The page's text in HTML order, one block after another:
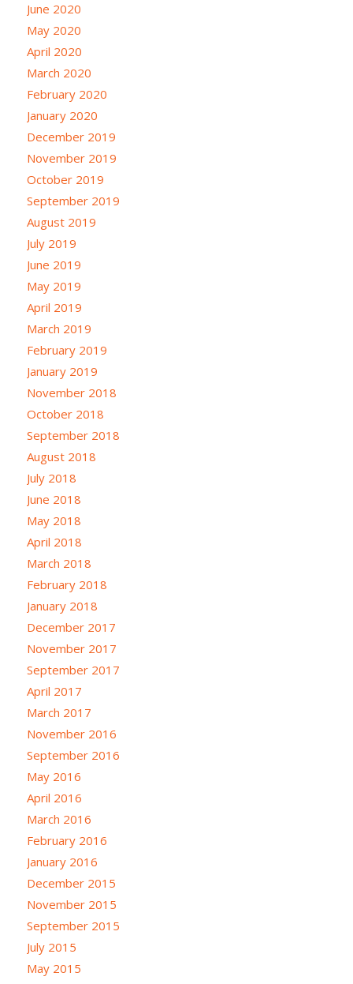
June 2020
May 2020
April 2020
March 2020
February 2020
January 2020
December 2019
November 2019
October 2019
September 2019
August 2019
July 2019
June 2019
May 2019
April 2019
March 2019
February 2019
January 2019
November 2018
October 2018
September 2018
August 2018
July 2018
June 2018
May 2018
April 2018
March 2018
February 2018
January 2018
December 2017
November 2017
September 2017
April 2017
March 2017
November 2016
September 2016
May 2016
April 2016
March 2016
February 2016
January 2016
December 2015
November 2015
September 2015
July 2015
May 2015